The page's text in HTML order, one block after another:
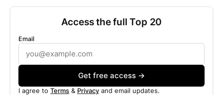
Access the full Top 20
Email
Get free access →
I agree to Terms & Privacy and email updates.